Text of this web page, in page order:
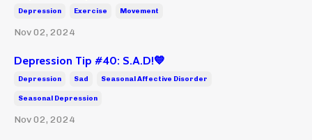
Depression Exercise Movement
Nov 02, 2024
Depression Tip #40: S.A.D!💙
Depression Sad Seasonal Affective Disorder
Seasonal Depression
Nov 02, 2024